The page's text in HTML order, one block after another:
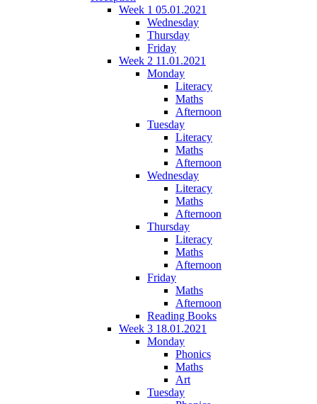
Week 1 05.01.2021
Wednesday
Thursday
Friday
Week 2 11.01.2021
Monday
Literacy
Maths
Afternoon
Tuesday
Literacy
Maths
Afternoon
Wednesday
Literacy
Maths
Afternoon
Thursday
Literacy
Maths
Afternoon
Friday
Maths
Afternoon
Reading Books
Week 3 18.01.2021
Monday
Phonics
Maths
Art
Tuesday